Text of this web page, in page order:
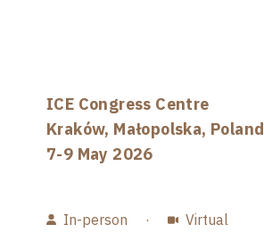
ICE Congress Centre
Kraków, Małopolska, Poland
7-9 May 2026
In-person · Virtual